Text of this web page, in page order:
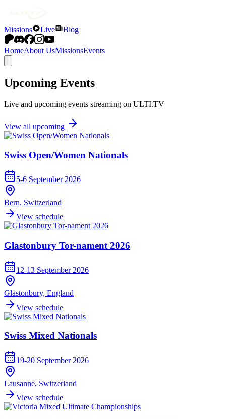
Missions Live Blog
HomeAbout UsMissionsEvents
Upcoming Events
Live and upcoming events streaming on ULTI.TV
View all upcoming
Swiss Open/Women Nationals
5-6 September 2026
Bern, Switzerland
View schedule
Glastonbury Tor-nament 2026
12-13 September 2026
Glastonbury, England
View schedule
Swiss Mixed Nationals
19-20 September 2026
Lausanne, Switzerland
View schedule